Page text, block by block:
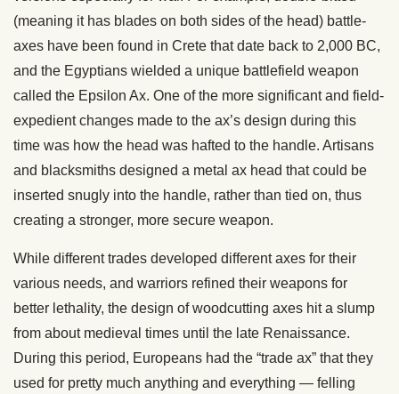
(meaning it has blades on both sides of the head) battle-
axes have been found in Crete that date back to 2,000 BC,
and the Egyptians wielded a unique battlefield weapon
called the Epsilon Ax. One of the more significant and field-
expedient changes made to the ax’s design during this
time was how the head was hafted to the handle. Artisans
and blacksmiths designed a metal ax head that could be
inserted snugly into the handle, rather than tied on, thus
creating a stronger, more secure weapon.
While different trades developed different axes for their
various needs, and warriors refined their weapons for
better lethality, the design of woodcutting axes hit a slump
from about medieval times until the late Renaissance.
During this period, Europeans had the “trade ax” that they
used for pretty much anything and everything — felling